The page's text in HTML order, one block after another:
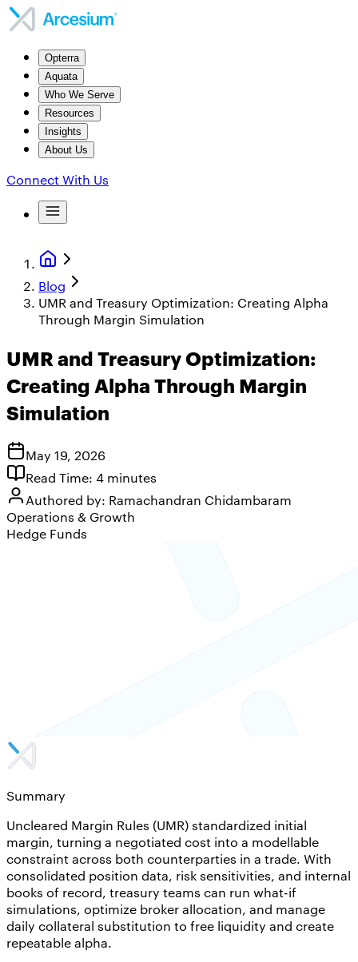
Opterra
Aquata
Who We Serve
Resources
Insights
About Us
Connect With Us
Blog
UMR and Treasury Optimization: Creating Alpha
Through Margin Simulation
UMR and Treasury Optimization:
Creating Alpha Through Margin
Simulation
May 19, 2026
Read Time: 4 minutes
Authored by: Ramachandran Chidambaram
Operations & Growth
Hedge Funds
Summary
Uncleared Margin Rules (UMR) standardized initial
margin, turning a negotiated cost into a modellable
constraint across both counterparties in a trade. With
consolidated position data, risk sensitivities, and internal
books of record, treasury teams can run what-if
simulations, optimize broker allocation, and manage
daily collateral substitution to free liquidity and create
repeatable alpha.